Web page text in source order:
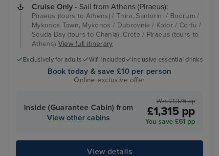
Cruise Only - Sail from Athens (Piraeus):
Piraeus (tours to Athens) / Thira, Santorini / Bodrum /
Mykonos Town, Mykonos / Dubrovnik / Kotor / Corfu /
Souda Bay (tours to Chania), Crete / Piraeus (tours to
Athens) View full itinerary
Exclusively for adults Wifi included Inclusive essential drinks
Book today & save £10 per person
Online exclusive offer
Inside (Guarantee Cabin) from
View other cabins
Was £1,376 pp
£1,315 pp
You save £61 pp
View details